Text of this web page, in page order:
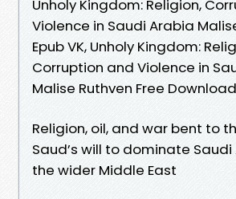
Unholy Kingdom: Religion,
Violence in Saudi Arabia
Epub VK, Unholy Kingdom:
Corruption and Violence in
Malise Ruthven Free Download
Religion, oil, and war bent to
Saud’s will to dominate
the wider Middle East